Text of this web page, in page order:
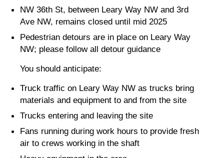
NW 36th St, between Leary Way NW and 3rd
Ave NW, remains closed until mid 2025
Pedestrian detours are in place on Leary Way
NW; please follow all detour guidance
You should anticipate:
Truck traffic on Leary Way NW as trucks bring
materials and equipment to and from the site
Trucks entering and leaving the site
Fans running during work hours to provide fresh
air to crews working in the shaft